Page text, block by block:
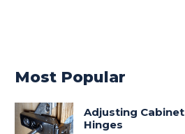
Most Popular
Adjusting Cabinet
Hinges